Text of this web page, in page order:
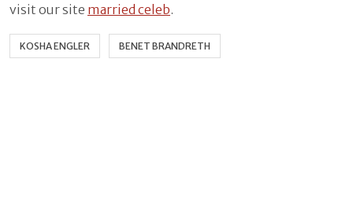
visit our site married celeb.
KOSHA ENGLER BENET BRANDRETH